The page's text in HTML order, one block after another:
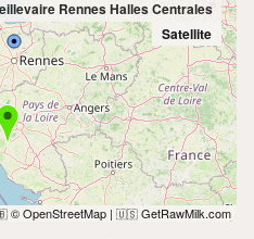
Rennes Halles Centrales
Satellite
© OpenStreetMap | 🇺🇸 GetRawMilk.com